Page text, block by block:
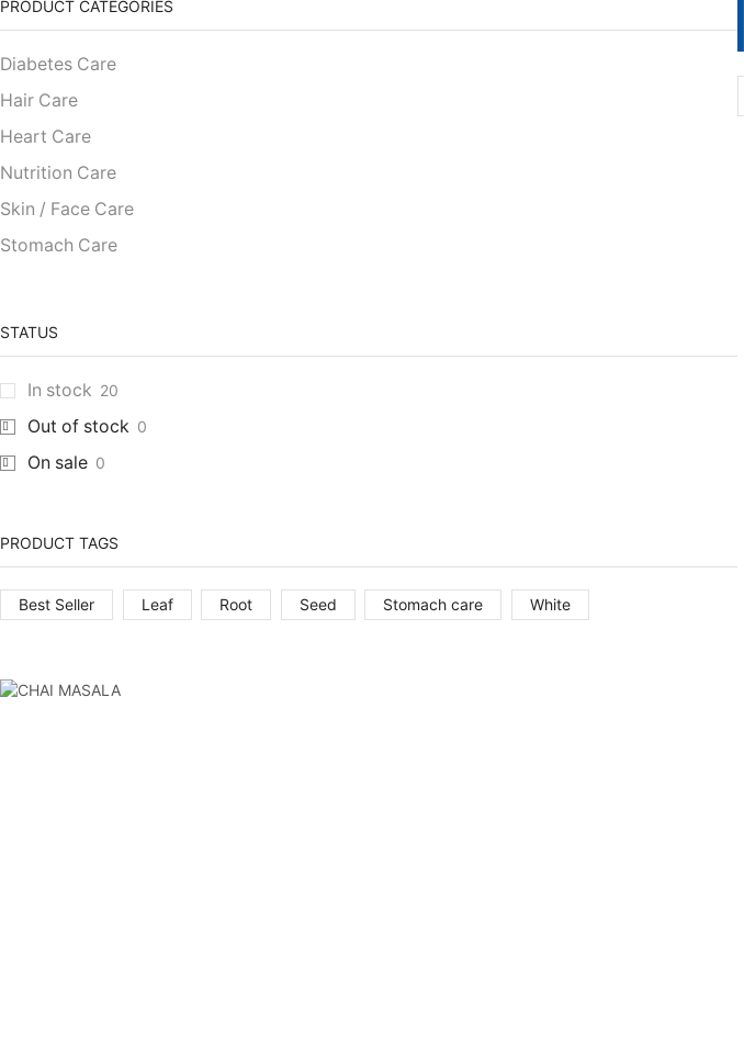
PRODUCT CATEGORIES
Diabetes Care
Hair Care
Heart Care
Nutrition Care
Skin / Face Care
Stomach Care
STATUS
In stock 20
Out of stock 0
On sale 0
PRODUCT TAGS
Best Seller Leaf Root Seed Stomach care White